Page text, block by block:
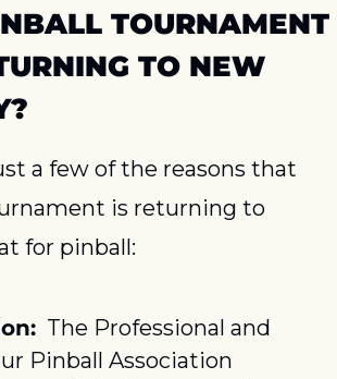
TOURNAMENT
TO NEW
a few of the reasons that
is returning to
for pinball:
The Professional and
Pinball Association